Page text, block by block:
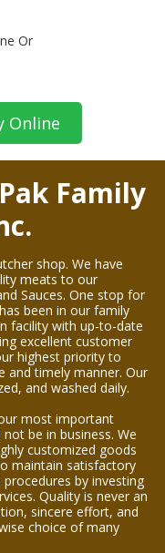
Or
Online
Family
shop. We have
meats to our
Sauces. One stop for
been in our family
facility with up-to-date
excellent customer
highest priority to
and timely manner. Our
and washed daily.
most important
be in business. We
customized goods
maintain satisfactory
by investing
Quality is never an
sincere effort, and
choice of many